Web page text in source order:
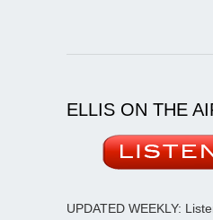
ELLIS ON THE
UPDATED WEEKLY: